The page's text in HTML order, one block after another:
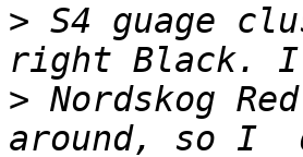
> S4 guage
> Nordskog